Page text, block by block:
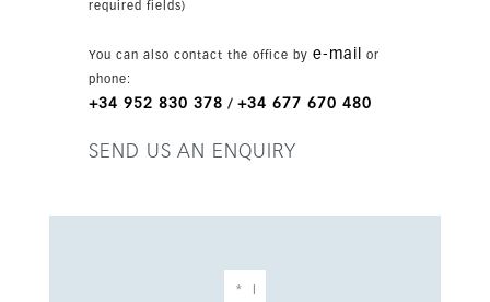
airport.
required fields)
You can also contact the office by e-mail
or
phone:
+34 952 830 378 / +34 677 670 480
SEND US AN ENQUIRY